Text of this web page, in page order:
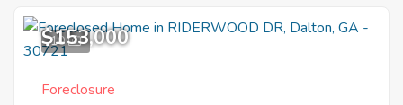
10
$153,000
Foreclosure